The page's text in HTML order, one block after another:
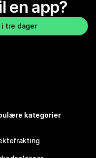
en app?
i tre dager
kategorier